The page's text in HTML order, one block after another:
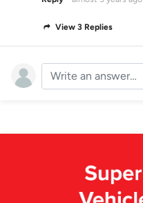
View 3 Replies